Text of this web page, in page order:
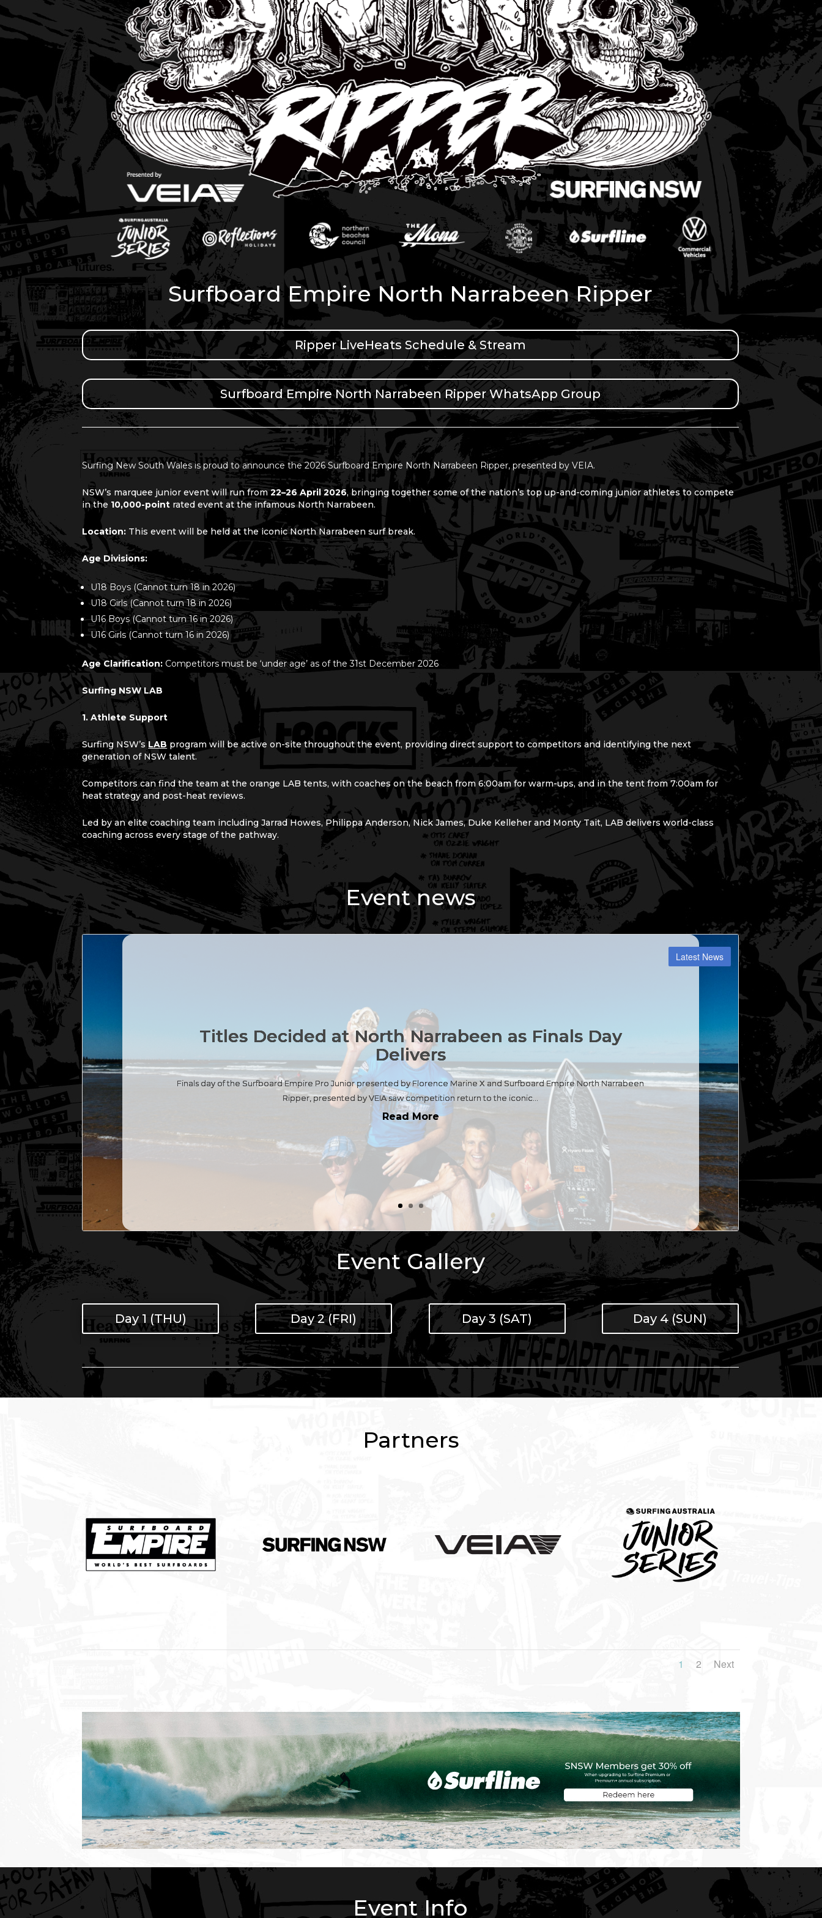
Surfboard Empire North Narrabeen Ripper
Ripper LiveHeats Schedule & Stream
Surfboard Empire North Narrabeen Ripper WhatsApp Group
Surfing New South Wales is proud to announce the 2026 Surfboard Empire North Narrabeen Ripper, presented by VEIA.
NSW’s marquee junior event will run from22–26 April 2026, bringing together some of the nation’s top up-and-coming junior athletes to compete
in the 10,000-point rated event at the infamousNorth Narrabeen.
Location: This event will be held at the iconic North Narrabeen surf break.
AgeDivisions:
U18 Boys (Cannot turn 18 in 2026)
U18 Girls (Cannot turn 18 in 2026)
U16 Boys (Cannot turn 16 in 2026)
U16 Girls (Cannot turn 16 in 2026)
Age Clarification: Competitors must be ‘under age’ as of the 31st December 2026
Surfing NSW LAB
1. Athlete Support
Surfing NSW’s LAB program will be active on-site throughout the event, providing direct support to competitors and identifying the next
generation of NSW talent.
Competitors can find the team at the orange LAB tents, with coaches on the beach from 6:00am for warm-ups, and in the tent from 7:00am for
heat strategy and post-heat reviews.
Led by an elite coaching team including Jarrad Howes, Philippa Anderson, Nick James, Duke Kelleher and Monty Tait, LAB delivers world-class
coaching across every stage of the pathway.
Event news
Titles Decided at North Narrabeen as Finals Day
Delivers
Finals day of the Surfboard Empire Pro Junior presented by Florence Marine X and Surfboard Empire North Narrabeen
Ripper, presented by VEIA saw competition return to the iconic...
Read More
Event Gallery
Day 1 (THU) Day 2 (FRI) Day 3 (SAT) Day 4 (SUN)
Partners
1 2 Next
Event Info